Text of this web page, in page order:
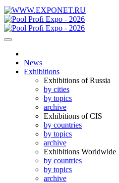
News
Exhibitions
Exhibitions of Russia
by cities
by topics
archive
Exhibitions of CIS
by countries
by topics
archive
Exhibitions Worldwide
by countries
by topics
archive